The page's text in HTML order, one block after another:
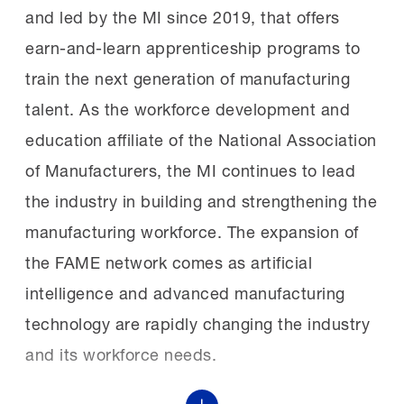
in replacement costs.
The winners: Judges scored each
presentation based on professionalism,
presentation content, relevance to
the MCEs and project impact.
Mat Klapetek of the Alabama FAME
Huntsville Tech chapter won first place in
the first-year student competition. He
standardized damaged and mismatched
production control boxes across Discovery
Body Weld’s plant floor, improving
lifelong careers in manufacturing.
Google.org provided funding for the MI’s
AI Skills Initiative,
recentlyannouncing$10 million in funding
for the MI to support AI skills development
in the manufacturing workforce.
The new chapters: The six inaugural
recipients are:
East County Economic Development
Council in El Cajon, California;
and led by the MI since 2019, that offers
earn-and-learn apprenticeship programs to
train the next generation of manufacturing
talent. As the workforce development and
education affiliate of the National Association
of Manufacturers, the MI continues to lead
the industry in building and strengthening the
manufacturing workforce. The expansion of
the FAME network comes as artificial
intelligence and advanced manufacturing
technology are rapidly changing the industry
and its workforce needs.